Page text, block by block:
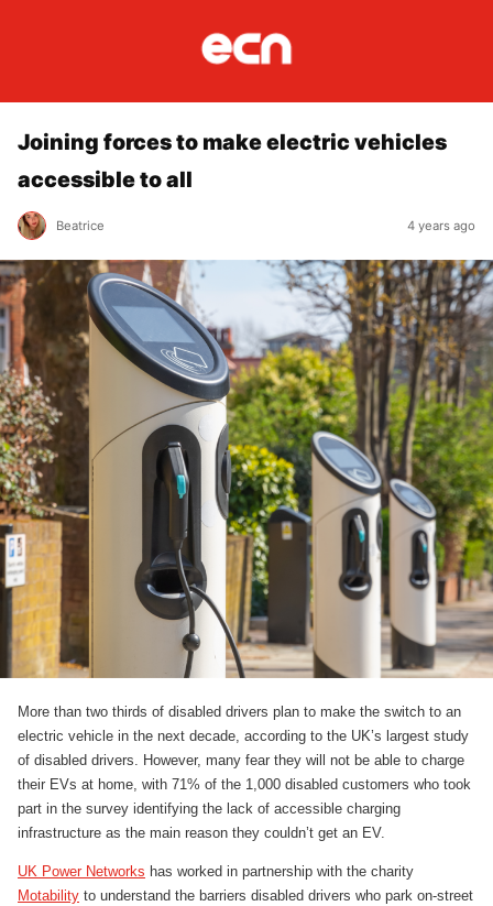
Joining forces to make electric vehicles
accessible to all
Beatrice 4 years ago
More than two thirds of disabled drivers plan to make the switch to an
electric vehicle in the next decade, according to the UK’s largest study
of disabled drivers. However, many fear they will not be able to charge
their EVs at home, with 71% of the 1,000 disabled customers who took
part in the survey identifying the lack of accessible charging
infrastructure as the main reason they couldn’t get an EV.
UK Power Networks has worked in partnership with the charity
Motability to understand the barriers disabled drivers who park on-street